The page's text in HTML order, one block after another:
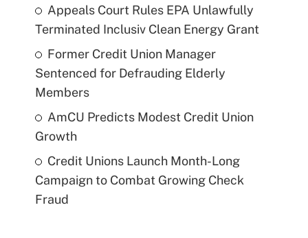
Appeals Court Rules EPA Unlawfully
Terminated Inclusiv Clean Energy Grant
Former Credit Union Manager
Sentenced for Defrauding Elderly
Members
AmCU Predicts Modest Credit Union
Growth
Credit Unions Launch Month-Long
Campaign to Combat Growing Check
Fraud